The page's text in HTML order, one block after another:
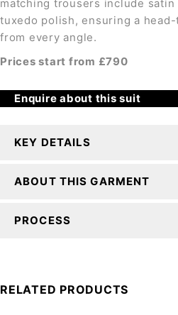
matching trousers include
tuxedo polish, ensuring a
from every angle.
Prices start from £790
Enquire about this suit
KEY DETAILS
ABOUT THIS GARMENT
PROCESS
RELATED PRODUCTS